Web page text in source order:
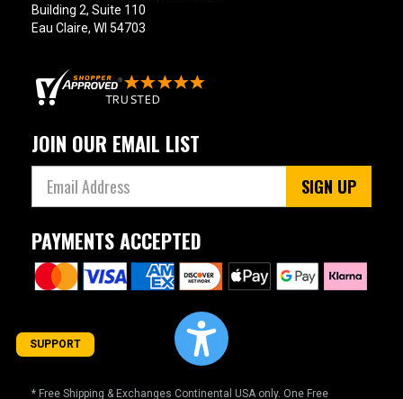
Building 2, Suite 110
Eau Claire, WI 54703
JOIN OUR EMAIL LIST
SIGN UP
PAYMENTS ACCEPTED
* Free Shipping & Exchanges Continental USA only. One Free
SUPPORT